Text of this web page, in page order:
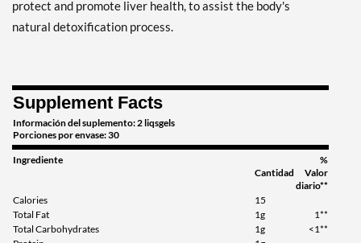
protect and promote liver health, to assist the body's
natural detoxification process.
Supplement Facts
Información del suplemento: 2 liqsgels
Porciones por envase: 30
Ingrediente
Cantidad
%
Valor
diario**
Calories
15
Total Fat
1g
1**
Total Carbohydrates
1g
<1**